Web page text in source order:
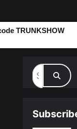
TRUNKSHOW